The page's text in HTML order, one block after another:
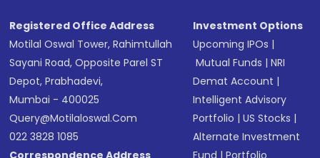
Registered Office Address
Motilal Oswal Tower, Rahimtullah
Sayani Road, Opposite Parel ST
Depot, Prabhadevi,
Mumbai - 400025
Query@motilaloswal.com
022 3828 1085
Correspondence Address
Investment Options
Upcoming IPOs |
Mutual Funds |NRI
Demat Account |
Intelligent Advisory
Portfolio |US Stocks |
Alternate Investment
Fund |Portfolio